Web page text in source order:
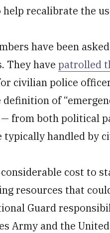
recalibrate the
have been
They have patrolled
civilian police
of
from both political
typically handled by
cost to
resources that
Guard
Army and the